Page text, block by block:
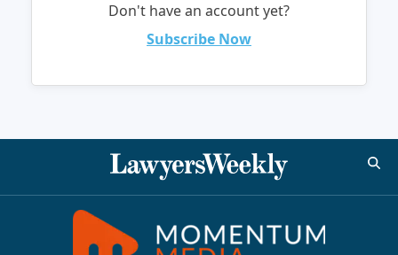
Don't have an account yet?
Subscribe Now